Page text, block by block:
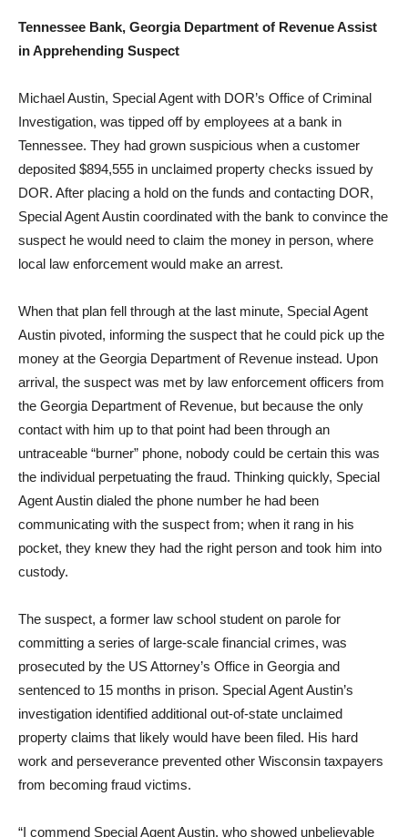
Tennessee Bank, Georgia Department of Revenue Assist
in Apprehending Suspect
Michael Austin, Special Agent with DOR’s Office of Criminal
Investigation, was tipped off by employees at a bank in
Tennessee. They had grown suspicious when a customer
deposited $894,555 in unclaimed property checks issued by
DOR. After placing a hold on the funds and contacting DOR,
Special Agent Austin coordinated with the bank to convince the
suspect he would need to claim the money in person, where
local law enforcement would make an arrest.
When that plan fell through at the last minute, Special Agent
Austin pivoted, informing the suspect that he could pick up the
money at the Georgia Department of Revenue instead. Upon
arrival, the suspect was met by law enforcement officers from
the Georgia Department of Revenue, but because the only
contact with him up to that point had been through an
untraceable “burner” phone, nobody could be certain this was
the individual perpetuating the fraud. Thinking quickly, Special
Agent Austin dialed the phone number he had been
communicating with the suspect from; when it rang in his
pocket, they knew they had the right person and took him into
custody.
The suspect, a former law school student on parole for
committing a series of large-scale financial crimes, was
prosecuted by the US Attorney’s Office in Georgia and
sentenced to 15 months in prison. Special Agent Austin’s
investigation identified additional out-of-state unclaimed
property claims that likely would have been filed. His hard
work and perseverance prevented other Wisconsin taxpayers
from becoming fraud victims.
“I commend Special Agent Austin, who showed unbelievable